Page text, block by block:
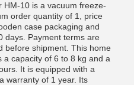
10 is a vacuum freeze-
order quantity of 1, price
case packaging and
days. Payment terms are
before shipment. This home
a capacity of 6 to 8 kg and a
It is equipped with a
warranty of 1 year. Its